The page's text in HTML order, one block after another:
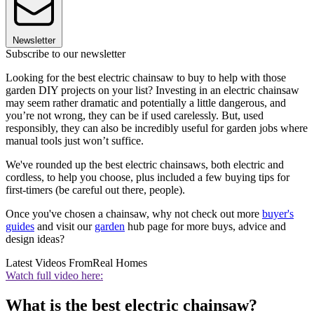
Newsletter
Subscribe to our newsletter
Looking for the best electric chainsaw to buy to help with those
garden DIY projects on your list? Investing in an electric chainsaw
may seem rather dramatic and potentially a little dangerous, and
you’re not wrong, they can be if used carelessly. But, used
responsibly, they can also be incredibly useful for garden jobs where
manual tools just won’t suffice.
We've rounded up the best electric chainsaws, both electric and
cordless, to help you choose, plus included a few buying tips for
first-timers (be careful out there, people).
Once you've chosen a chainsaw, why not check out more buyer's
guides and visit our garden hub page for more buys, advice and
design ideas?
Latest Videos FromReal Homes
Watch full video here:
What is the best electric chainsaw?